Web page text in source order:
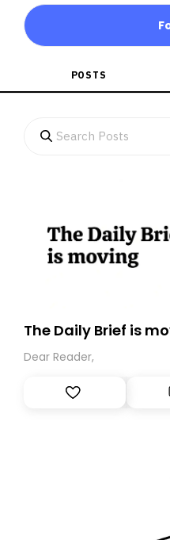
POSTS
The Daily Brief is
Dear Reader,